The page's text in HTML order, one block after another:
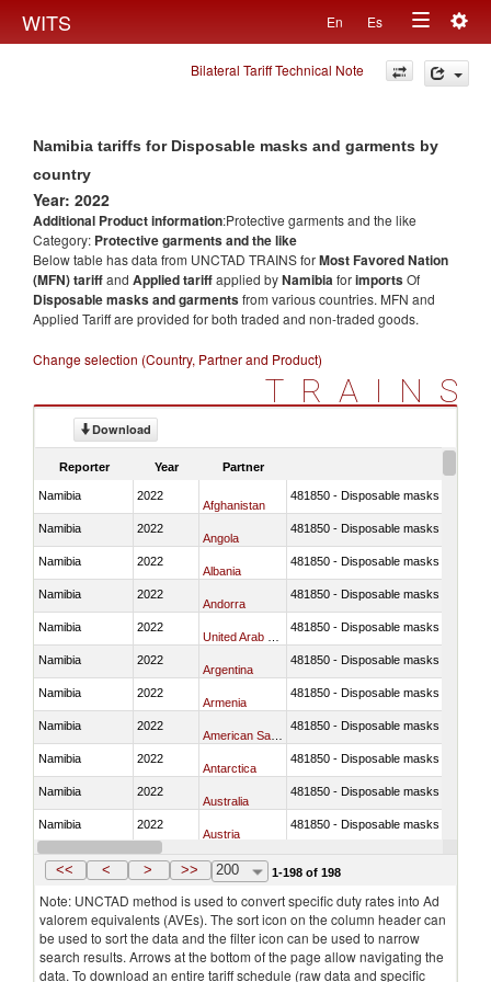
WITS En Es
Toggle
navigation
Bilateral Tariff Technical Note
Namibia tariffs for Disposable masks and garments by
country
Year: 2022
Additional Product information:Protective garments and the like
Category: Protective garments and the like
Below table has data from UNCTAD TRAINS forMost Favored Nation
(MFN) tariffand Applied tariffapplied byNamibiaforimportsOf
Disposable masks and garmentsfrom various countries. MFN and
Applied Tariff are provided for both traded and non-traded goods.
Change selection (Country, Partner and Product)
TRAINS
Download
Reporter Year Partner
Namibia 2022
Afghanistan
481850 - Disposable masks and
Namibia 2022
Angola
481850 - Disposable masks and
Namibia 2022
Albania
481850 - Disposable masks and
Namibia 2022
Andorra
481850 - Disposable masks and
Namibia 2022 481850 - Disposable masks and
Namibia 2022
Argentina
481850 - Disposable masks and
Namibia 2022
Armenia
481850 - Disposable masks and
Namibia 2022 481850 - Disposable masks and
Namibia 2022
Antarctica
481850 - Disposable masks and
Namibia 2022
Australia
481850 - Disposable masks and
Namibia 2022
Austria
481850 - Disposable masks and
Namibia 2022
Azerbaijan
<< < > >> 200 1-198 of 198
Note: UNCTAD method is used to convert specific duty rates into Ad
valorem equivalents (AVEs). The sort icon on the column header can
be used to sort the data and the filter icon can be used to narrow
search results. Arrows at the bottom of the page allow navigating the
data. To download an entire tariff schedule (raw data and specific